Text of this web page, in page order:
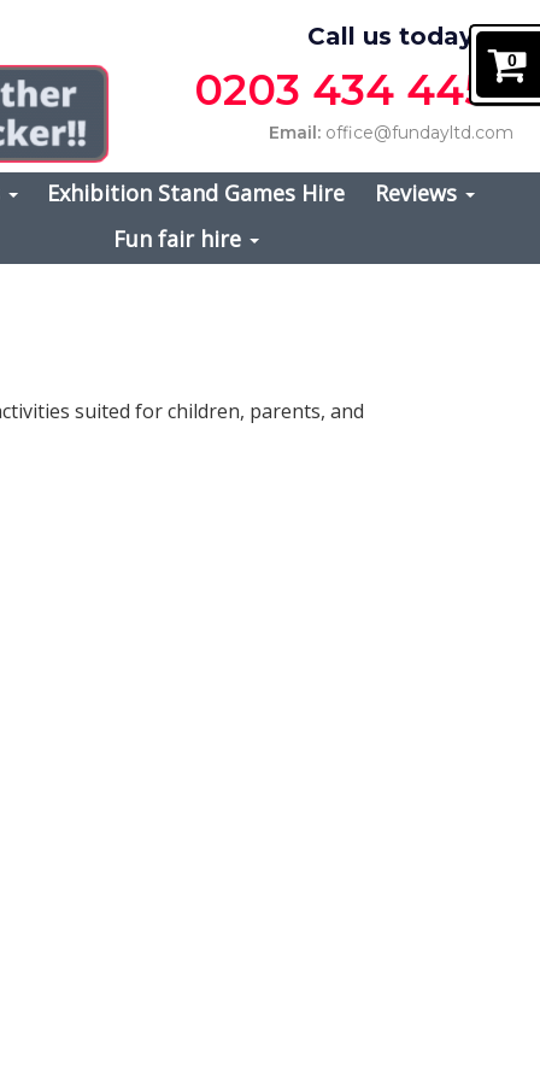
Call us today on
0203 434 4457
Email: office@fundayltd.com
Exhibition Stand Games Hire
Reviews
Fun fair hire
suited for children, parents, and
0